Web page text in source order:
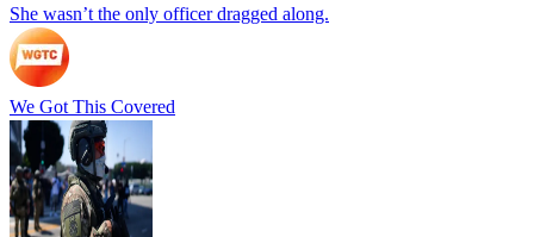
She wasn’t the only officer dragged along.
We Got This Covered